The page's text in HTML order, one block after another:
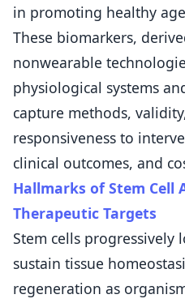
in promoting healthy
These biomarkers,
nonwearable
physiological systems
capture methods,
responsiveness to
clinical outcomes, and
Hallmarks of Stem
Therapeutic Targets
Stem cells progressively
sustain tissue
regeneration as